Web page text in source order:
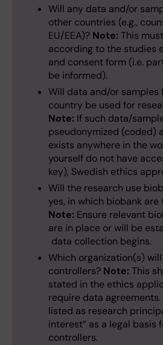
Will any data and/or
other countries (e.g.,
EU/EEA)? Note: This
according to the studies
and consent form (i.e.
be informed).
Will data and/or samples
country be used for
Note: If such data/
pseudonymized (coded)
exists anywhere in the
yourself do not have
key), Swedish ethics
Will the research use
yes, in which biobank
Note: Ensure relevant
are in place or will be
data collection begins.
Which organization(s)
controllers? Note: This
stated in the ethics
require data
listed as research
interest” as a legal basis
controllers.